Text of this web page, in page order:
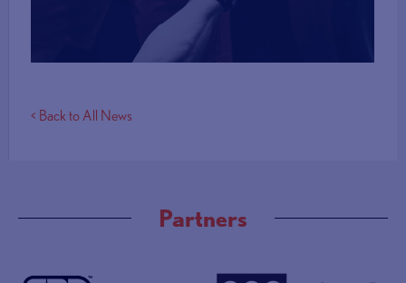
More Info
< Back to All News
Partners